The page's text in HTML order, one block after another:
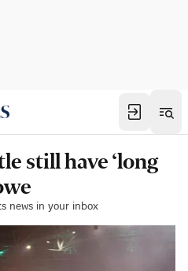
still have ‘long
news in your inbox